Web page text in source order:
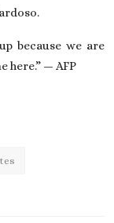
because we are
here.” — AFP